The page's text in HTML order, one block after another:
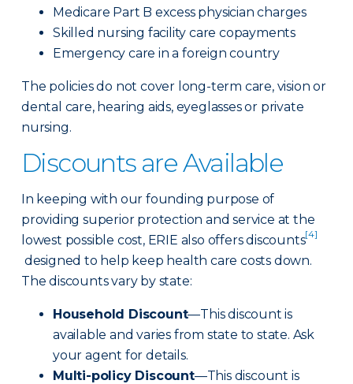
Medicare Part B excess physician charges
Skilled nursing facility care copayments
Emergency care in a foreign country
The policies do not cover long-term care, vision or
dental care, hearing aids, eyeglasses or private
nursing.
Discounts are Available
In keeping with our founding purpose of
providing superior protection and service at the
lowest possible cost, ERIE also offers discounts[4]
designed to help keep health care costs down.
The discounts vary by state:
Household Discount—This discount is
available and varies from state to state. Ask
your agent for details.
Multi-policy Discount—This discount is